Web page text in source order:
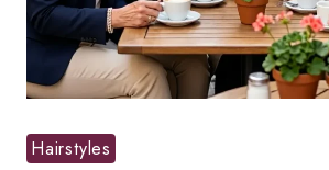
Hairstyles